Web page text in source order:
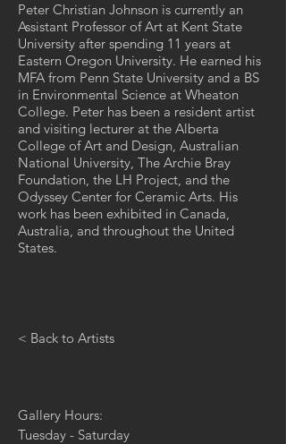
Peter Christian Johnson is currently an
Assistant Professor of Art at Kent State
University after spending 11 years at
Eastern Oregon University. He earned his
MFA from Penn State University and a BS
in Environmental Science at Wheaton
College. Peter has been a resident artist
and visiting lecturer at the Alberta
College of Art and Design, Australian
National University, The Archie Bray
Foundation, the LH Project, and the
Odyssey Center for Ceramic Arts. His
work has been exhibited in Canada,
Australia, and throughout the United
States.
< Back to Artists
Gallery Hours:
Tuesday - Saturday